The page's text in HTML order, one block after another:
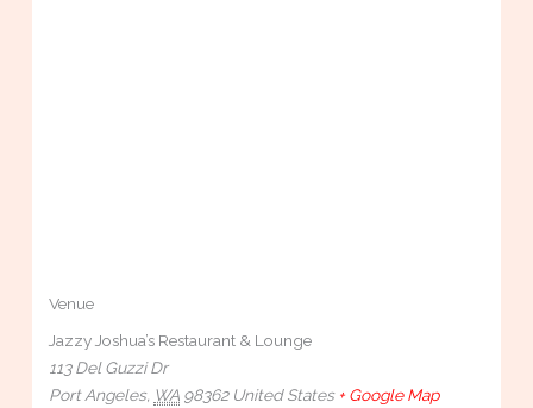
Venue
Jazzy Joshua’s Restaurant & Lounge
113 Del Guzzi Dr
Port Angeles, WA 98362 United States + Google Map